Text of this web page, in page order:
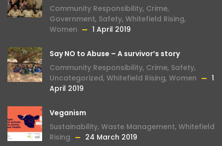
Community Responsibility, Crime,
Government, Safety, Whitefield Rising,
Women
1 April 2019
Say NO to Abuse – A survivor’s story
Community Responsibility, Crime, Safety,
Uncategorized, Whitefield Rising, Women
1
April 2019
Veganism
Sustainability, Waste Management, Whitefield
Rising
24 March 2019